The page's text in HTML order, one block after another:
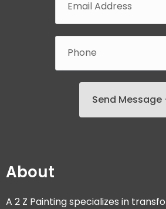
Send Message
About
A 2 Z Painting specializes in